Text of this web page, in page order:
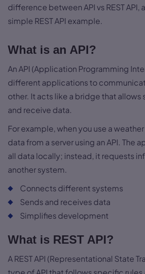
difference between API vs REST API,
simple REST API example.
What is an API?
An API (Application Programming
different applications to
other. It acts like a bridge that allows
and receive data.
For example, when you use a
data from a server using an API. The
all data locally; instead, it requests
another system.
Connects different systems
Sends and receives data
Simplifies development
What is REST API?
A REST API (Representational State